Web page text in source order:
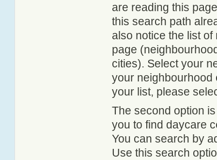
are reading this
this search path
also notice the list
page
cities). Select your
your neighbourhood
your list, please
The second option
you to find daycare
You can search by
Use this search